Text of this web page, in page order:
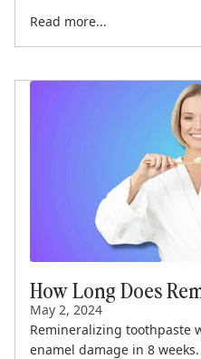
Read more...
How Long Does
May 2, 2024
Remineralizing toothpaste
enamel damage in 8